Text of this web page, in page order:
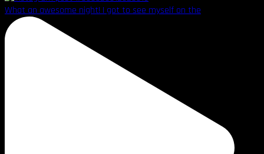
What an awesome night! I got to see myself on the